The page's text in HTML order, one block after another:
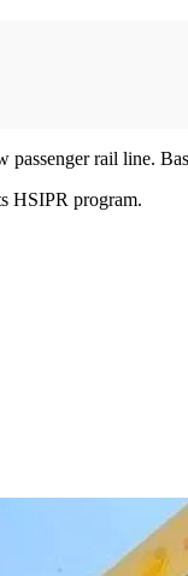
rail line.
HSIPR program.